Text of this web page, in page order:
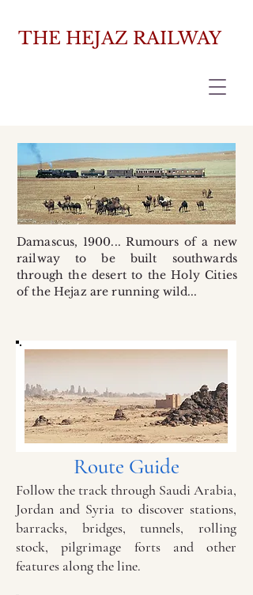
THE HEJAZ RAILWAY
Damascus, 1900... Rumours of a new
railway to be built southwards
through the desert to the Holy Cities
of the Hejaz are running wild...
Route Guide
Follow the track through Saudi Arabia,
Jordan and Syria to discover stations,
barracks, bridges, tunnels, rolling
stock, pilgrimage forts and other
features along the line.